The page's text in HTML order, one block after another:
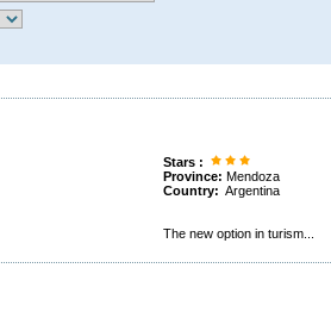
Stars :
Province: Mendoza
Country: Argentina
The new option in turism...